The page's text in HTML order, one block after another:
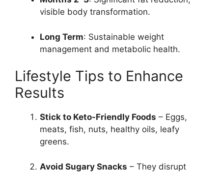
visible body transformation.
Long Term: Sustainable weight
management and metabolic health.
Lifestyle Tips to Enhance
Results
Stick to Keto-Friendly Foods – Eggs,
meats, fish, nuts, healthy oils, leafy
greens.
Avoid Sugary Snacks – They disrupt